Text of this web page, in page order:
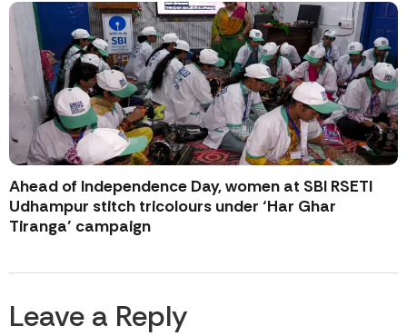
Ahead of Independence Day, women at SBI RSETI
Udhampur stitch tricolours under ‘Har Ghar
Tiranga’ campaign
Leave a Reply